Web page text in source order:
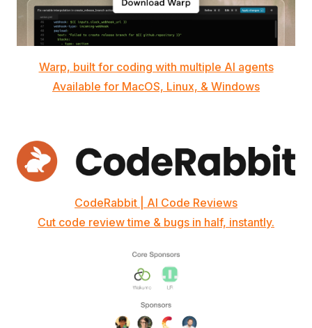
Warp, built for coding with multiple AI agents
Available for MacOS, Linux, & Windows
CodeRabbit | AI Code Reviews
Cut code review time & bugs in half, instantly.